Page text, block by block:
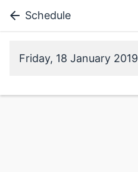
Schedule
Friday, 18 January 2019